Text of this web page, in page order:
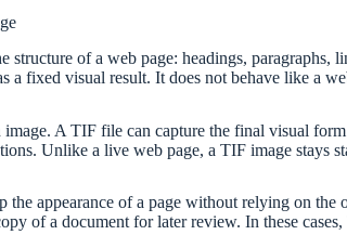
of a web page: headings, paragraphs,
fixed visual result. It does not behave like a
A TIF file can capture the final visual
Unlike a live web page, a TIF image stays
appearance of a page without relying on the
of a document for later review. In these